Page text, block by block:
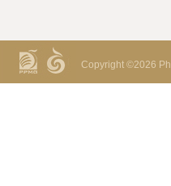
Copyright ©2026